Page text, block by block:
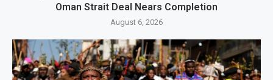
Oman Strait Deal Nears Completion
August 6, 2026